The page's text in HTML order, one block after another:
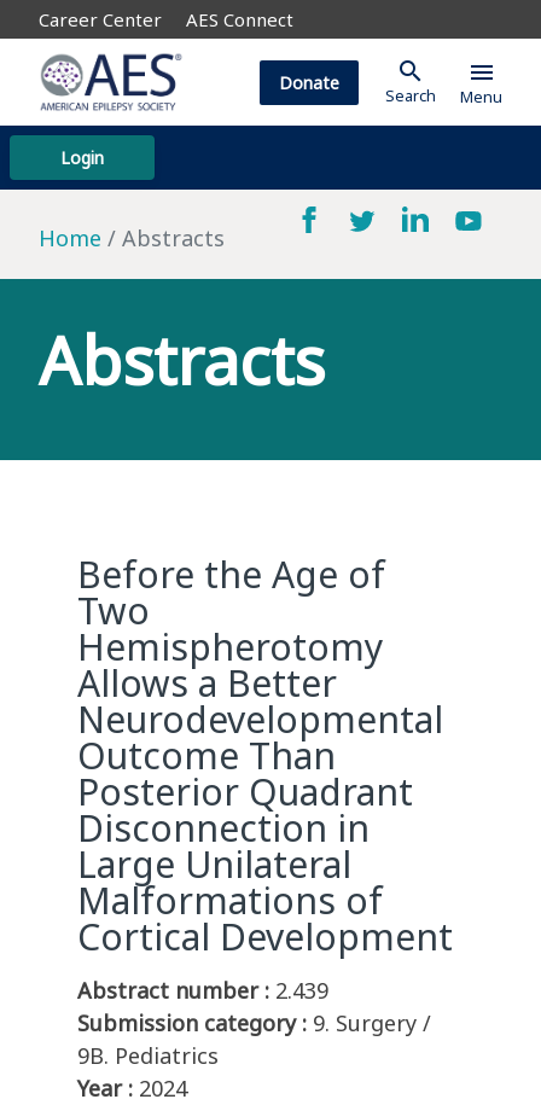
Career Center AES Connect
Login
Donate search
Search
menu
Menu
Home Abstracts
Abstracts
Before the Age of
Two
Hemispherotomy
Allows a Better
Neurodevelopmental
Outcome Than
Posterior Quadrant
Disconnection in
Large Unilateral
Malformations of
Cortical Development
Abstract number : 2.439
Submission category : 9. Surgery /
9B. Pediatrics
Year : 2024